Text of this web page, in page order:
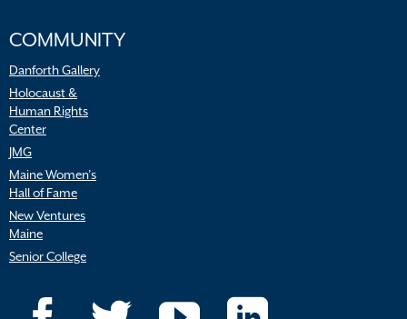
COMMUNITY
Danforth Gallery
Holocaust &
Human Rights
Center
JMG
Maine Women’s
Hall of Fame
New Ventures
Maine
Senior College